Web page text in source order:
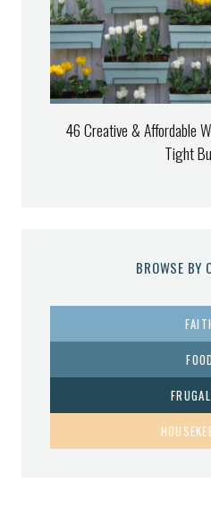
46 Creative & Affordable
Tight
BROWSE BY
FOOD